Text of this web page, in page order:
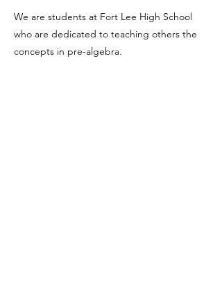
We are students at Fort Lee High School
who are dedicated to teaching others the
concepts in pre-algebra.